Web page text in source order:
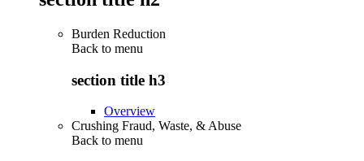
Burden Reduction
Back to menu
section title h3
Overview
Crushing Fraud, Waste, & Abuse
Back to menu